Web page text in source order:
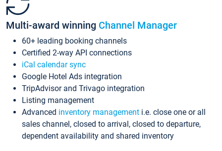
Multi-award winning Channel Manager
60+ leading booking channels
Certified 2-way API connections
iCal calendar sync
Google Hotel Ads integration
TripAdvisor and Trivago integration
Listing management
Advanced inventory management i.e. close one or all
sales channel, closed to arrival, closed to departure,
dependent availability and shared inventory